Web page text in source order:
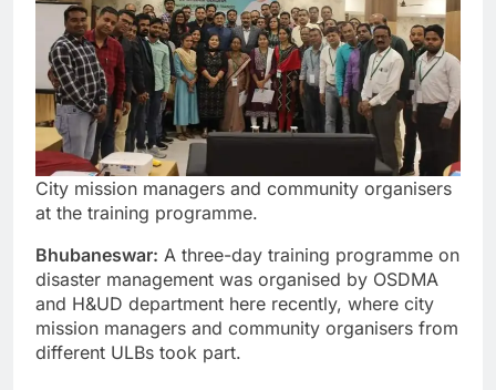
City mission managers and community organisers
at the training programme.
Bhubaneswar: A three-day training programme on
disaster management was organised by OSDMA
and H&UD department here recently, where city
mission managers and community organisers from
different ULBs took part.